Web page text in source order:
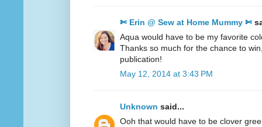
✄ Erin @ Sew at Home Mummy ✄
Aqua would have to be my favorite
Thanks so much for the chance to
publication!
May 12, 2014 at 3:43 PM
Unknown said...
Ooh that would have to be clover